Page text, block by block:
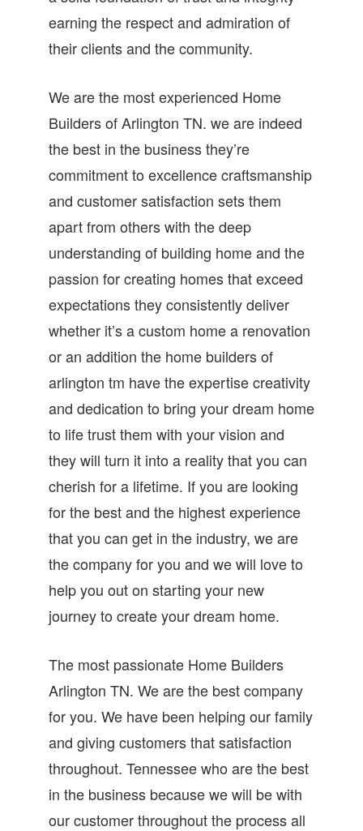
earning the respect and admiration of
their clients and the community.
We are the most experienced Home
Builders of Arlington TN. we are indeed
the best in the business they’re
commitment to excellence craftsmanship
and customer satisfaction sets them
apart from others with the deep
understanding of building home and the
passion for creating homes that exceed
expectations they consistently deliver
whether it’s a custom home a renovation
or an addition the home builders of
arlington tm have the expertise creativity
and dedication to bring your dream home
to life trust them with your vision and
they will turn it into a reality that you can
cherish for a lifetime. If you are looking
for the best and the highest experience
that you can get in the industry, we are
the company for you and we will love to
help you out on starting your new
journey to create your dream home.
The most passionate Home Builders
Arlington TN. We are the best company
for you. We have been helping our family
and giving customers that satisfaction
throughout. Tennessee who are the best
in the business because we will be with
our customer throughout the process all